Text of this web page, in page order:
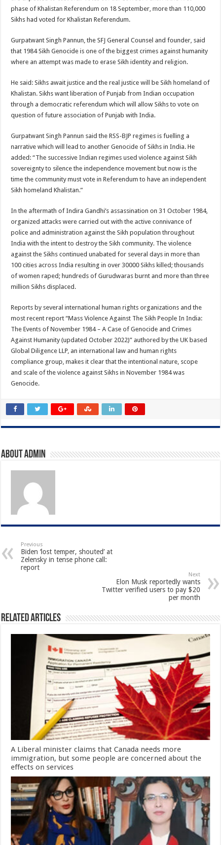
phase of Khalistan Referendum on 18 September, more than 110,000
Sikhs had voted for Khalistan Referendum.
Gurpatwant Singh Pannun, the SFJ General Counsel and founder, said
that 1984 Sikh Genocide is one of the biggest crimes against humanity
where an attempt was made to erase Sikh identity and religion.
He said: Sikhs await justice and the real justice will be Sikh homeland of
Khalistan. Sikhs want liberation of Punjab from Indian occupation
through a democratic referendum which will allow Sikhs to vote on
question of future association of Punjab with India.
Gurpatwant Singh Pannun said the RSS-BJP regimes is fuelling a
narrative which will lead to another Genocide of Sikhs in India. He
added: “The successive Indian regimes used violence against Sikh
sovereignty to silence the independence movement but now is the
time the community must vote in Referendum to have an independent
Sikh homeland Khalistan.”
In the aftermath of Indira Gandhi’s assassination on 31 October 1984,
organized attacks were carried out with the active connivance of
police and administration against the Sikh population throughout
India with the intent to destroy the Sikh community. The violence
against the Sikhs continued unabated for several days in more than
100 cities across India resulting in over 30000 Sikhs killed; thousands
of women raped; hundreds of Gurudwaras burnt and more than three
million Sikhs displaced.
Reports by several international human rights organizations and the
most recent report “Mass Violence Against The Sikh People In India:
The Events of November 1984 – A Case of Genocide and Crimes
Against Humanity (updated October 2022)” authored by the UK based
Global Diligence LLP, an international law and human rights
compliance group, makes it clear that the intentional nature, scope
and scale of the violence against Sikhs in November 1984 was
Genocide.
About admin
Previous
Biden ‘lost temper, shouted’ at
Zelensky in tense phone call:
report
Next
Elon Musk reportedly wants
Twitter verified users to pay $20
per month
Related Articles
A Liberal minister claims that Canada needs more
immigration, but some people are concerned about the
effects on services